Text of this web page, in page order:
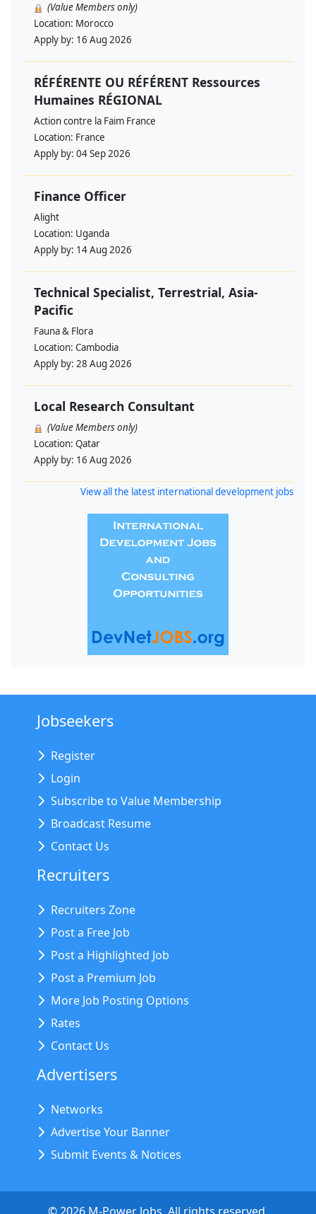
(Value Members only)
Location: Morocco
Apply by: 16 Aug 2026
RÉFÉRENTE OU RÉFÉRENT Ressources
Humaines RÉGIONAL
Action contre la Faim France
Location: France
Apply by: 04 Sep 2026
Finance Officer
Alight
Location: Uganda
Apply by: 14 Aug 2026
Technical Specialist, Terrestrial, Asia-
Pacific
Fauna & Flora
Location: Cambodia
Apply by: 28 Aug 2026
Local Research Consultant
(Value Members only)
Location: Qatar
Apply by: 16 Aug 2026
View all the latest international development jobs
Jobseekers
Register
Login
Subscribe to Value Membership
Broadcast Resume
Contact Us
Recruiters
Recruiters Zone
Post a Free Job
Post a Highlighted Job
Post a Premium Job
More Job Posting Options
Rates
Contact Us
Advertisers
Networks
Advertise Your Banner
Submit Events & Notices